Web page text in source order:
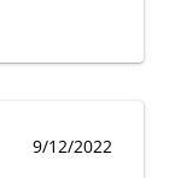
9/12/2022